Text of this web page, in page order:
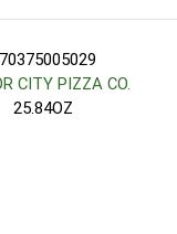
CITY PIZZA CO.
25.84OZ